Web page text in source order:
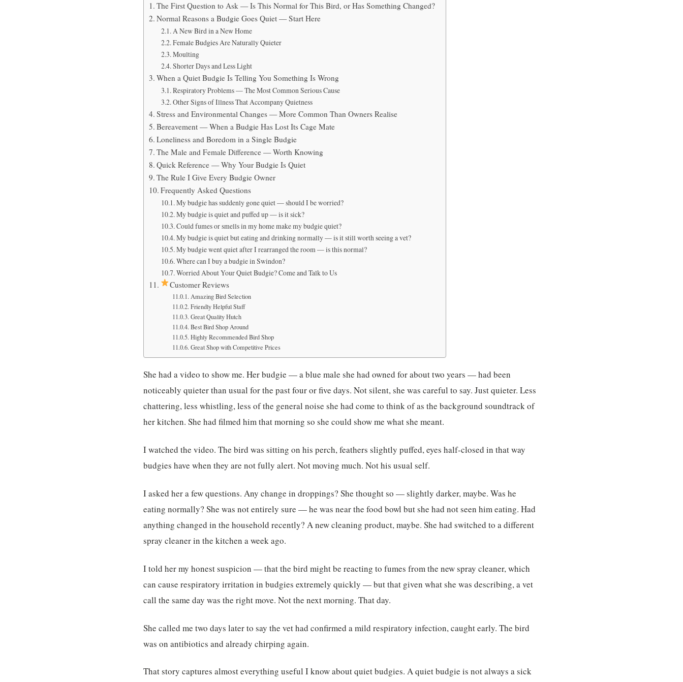
The First Question to Ask — Is This Normal for This Bird, or Has Something Changed?
Normal Reasons a Budgie Goes Quiet — Start Here
A New Bird in a New Home
Female Budgies Are Naturally Quieter
Moulting
Shorter Days and Less Light
When a Quiet Budgie Is Telling You Something Is Wrong
Respiratory Problems — The Most Common Serious Cause
Other Signs of Illness That Accompany Quietness
Stress and Environmental Changes — More Common Than Owners Realise
Bereavement — When a Budgie Has Lost Its Cage Mate
Loneliness and Boredom in a Single Budgie
The Male and Female Difference — Worth Knowing
Quick Reference — Why Your Budgie Is Quiet
The Rule I Give Every Budgie Owner
Frequently Asked Questions
My budgie has suddenly gone quiet — should I be worried?
My budgie is quiet and puffed up — is it sick?
Could fumes or smells in my home make my budgie quiet?
My budgie is quiet but eating and drinking normally — is it still worth seeing a vet?
My budgie went quiet after I rearranged the room — is this normal?
Where can I buy a budgie in Swindon?
Worried About Your Quiet Budgie? Come and Talk to Us
Customer Reviews
Amazing Bird Selection
Friendly Helpful Staff
Great Quality Hutch
Best Bird Shop Around
Highly Recommended Bird Shop
Great Shop with Competitive Prices
She had a video to show me. Her budgie — a blue male she had owned for about two years — had been
noticeably quieter than usual for the past four or five days. Not silent, she was careful to say. Just quieter. Less
chattering, less whistling, less of the general noise she had come to think of as the background soundtrack of
her kitchen. She had filmed him that morning so she could show me what she meant.
I watched the video. The bird was sitting on his perch, feathers slightly puffed, eyes half-closed in that way
budgies have when they are not fully alert. Not moving much. Not his usual self.
I asked her a few questions. Any change in droppings? She thought so — slightly darker, maybe. Was he
eating normally? She was not entirely sure — he was near the food bowl but she had not seen him eating. Had
anything changed in the household recently? A new cleaning product, maybe. She had switched to a different
spray cleaner in the kitchen a week ago.
I told her my honest suspicion — that the bird might be reacting to fumes from the new spray cleaner, which
can cause respiratory irritation in budgies extremely quickly — but that given what she was describing, a vet
call the same day was the right move. Not the next morning. That day.
She called me two days later to say the vet had confirmed a mild respiratory infection, caught early. The bird
was on antibiotics and already chirping again.
That story captures almost everything useful I know about quiet budgies. A quiet budgie is not always a sick